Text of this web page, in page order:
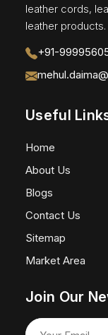
leather cords,
leather products.
+91-
Useful
Home
About Us
Blogs
Contact Us
Sitemap
Market Area
Join Our